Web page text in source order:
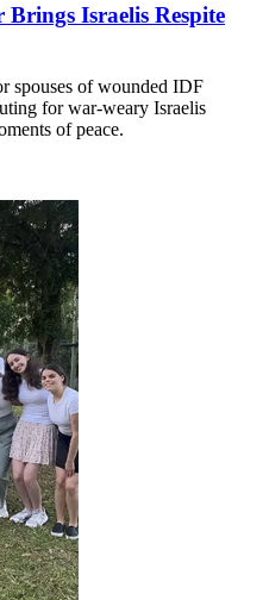
Israelis Respite
spouses of wounded IDF
for war-weary Israelis
of peace.